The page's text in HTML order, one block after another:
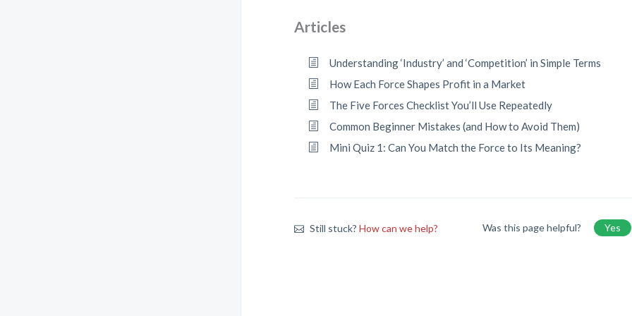
Articles
Understanding ‘Industry’ and ‘Competition’ in Simple Terms
How Each Force Shapes Profit in a Market
The Five Forces Checklist You’ll Use Repeatedly
Common Beginner Mistakes (and How to Avoid Them)
Mini Quiz 1: Can You Match the Force to Its Meaning?
Still stuck?How can we help? Was this page helpful? Yes